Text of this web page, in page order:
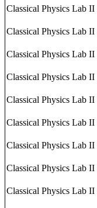
Classical Physics Lab II
Classical Physics Lab II
Classical Physics Lab II
Classical Physics Lab II
Classical Physics Lab II
Classical Physics Lab II
Classical Physics Lab II
Classical Physics Lab II
Classical Physics Lab II